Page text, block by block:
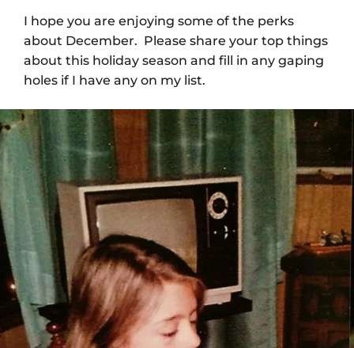
I hope you are enjoying some of the perks
about December. Please share your top things
about this holiday season and fill in any gaping
holes if I have any on my list.